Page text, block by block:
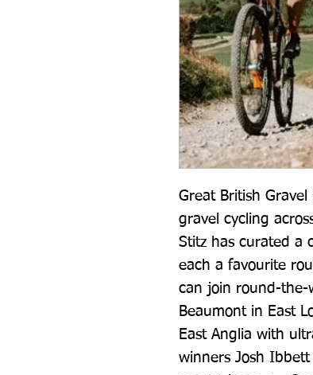
Great British
gravel cycling
Stitz has curated a
each a favourite
can join round-the-
Beaumont in East
East Anglia with
winners Josh